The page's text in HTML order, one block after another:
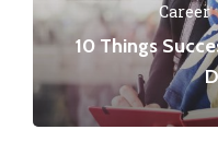
Career
10 Things